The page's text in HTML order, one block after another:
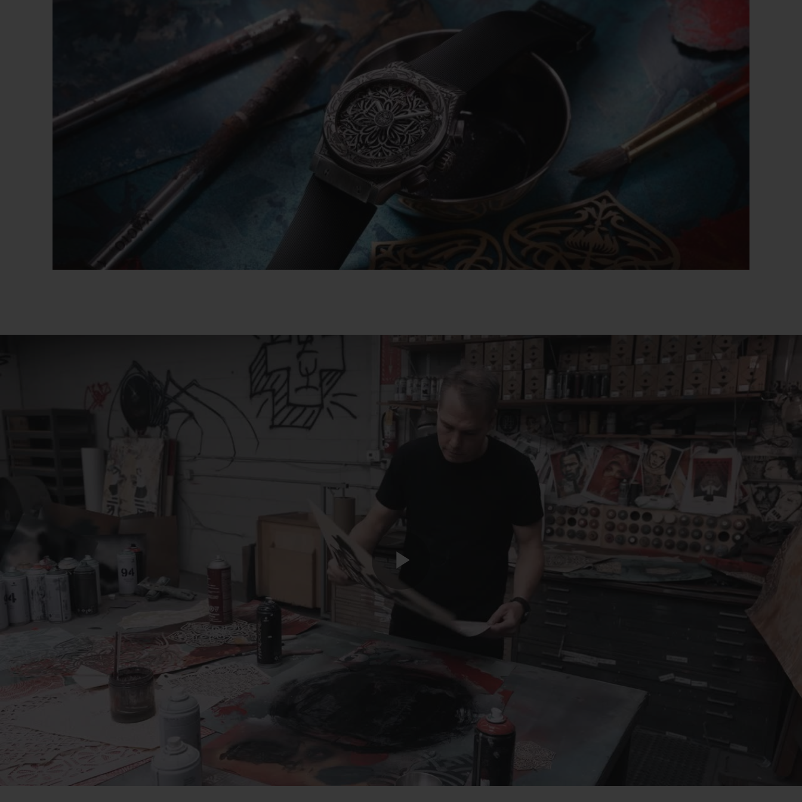
Play
SUMMER MULTI-COLORED
PEACH CERAMIC
SPIRIT OF BIG BANG
EXCLUSIVE SERVICES
JOIN HUBLOTISTA,
EXPECTED DELIVERY
FREE DELIVERY &
RETURNS
FIND A BOUTIQUE